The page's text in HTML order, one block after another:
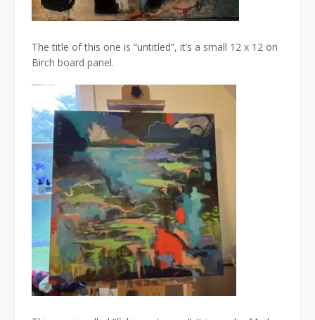
The title of this one is “untitled”, it’s a small 12 x 12 on
Birch board panel.